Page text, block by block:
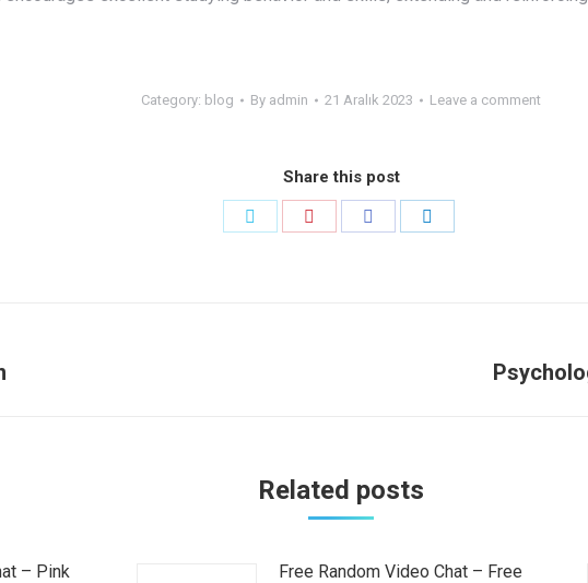
Category: blog By admin 21 Aralık 2023 Leave a comment
Share this post
Related posts
– Pink
Free Random Video Chat – Free